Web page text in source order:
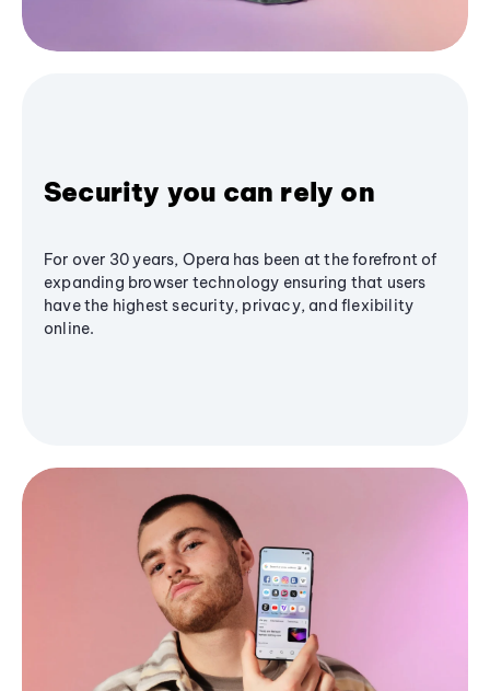
Security you can rely on
For over 30 years, Opera has been at the forefront of
expanding browser technology ensuring that users
have the highest security, privacy, and flexibility
online.